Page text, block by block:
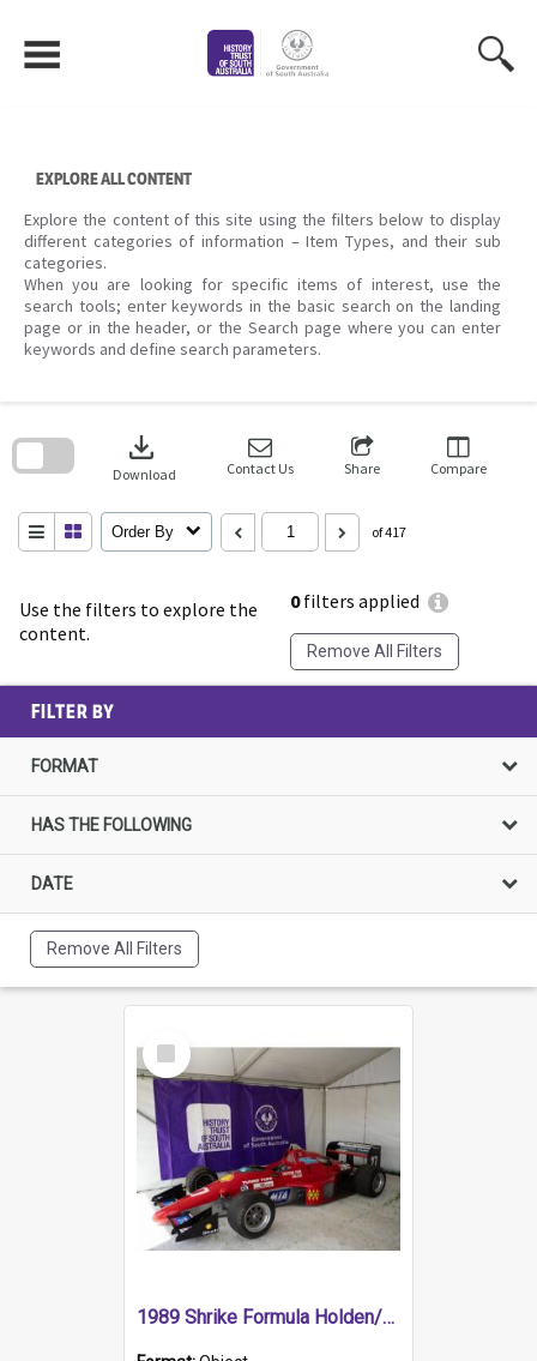
content
EXPLORE ALL CONTENT
Explore the content of this site using the filters below to display
different categories of information – Item Types, and their sub
categories.
When you are looking for specific items of interest, use the
search tools; enter keywords in the basic search on the landing
page or in the header, or the Search page where you can enter
keywords and define search parameters.
Use the filters to explore the
content.
0filters applied
Remove All Filters
download
Download Contact Us Share Compare
Order By of 417
search
FILTER BY
FORMAT
HAS THE FOLLOWING
DATE
Remove All Filters
Select
Item
1989 Shrike Formula Holden/Brabham NB89H